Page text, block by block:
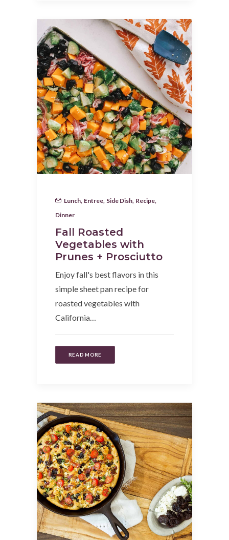
Lunch Entree Side Dish Recipe
Dinner
Fall Roasted
Vegetables with
Prunes + Prosciutto
Enjoy fall's best flavors in this
simple sheet pan recipe for
roasted vegetables with
California…
READ MORE